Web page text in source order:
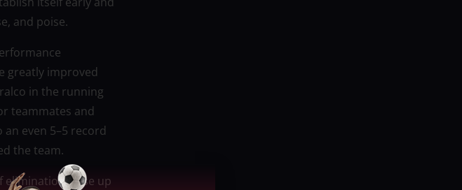
and poise.
greatly improved
in the running
teammates and
even 5–5 record
the team.
elimination, rose up